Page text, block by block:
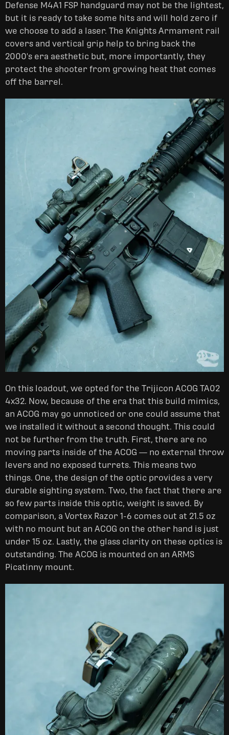
Defense M4A1 FSP handguard may not be the lightest,
but it is ready to take some hits and will hold zero if
we choose to add a laser. The Knights Armament rail
covers and vertical grip help to bring back the
2000's era aesthetic but, more importantly, they
protect the shooter from growing heat that comes
off the barrel.
On this loadout, we opted for the Trijicon ACOG TA02
4x32. Now, because of the era that this build mimics,
an ACOG may go unnoticed or one could assume that
we installed it without a second thought. This could
not be further from the truth. First, there are no
moving parts inside of the ACOG — no external throw
levers and no exposed turrets. This means two
things. One, the design of the optic provides a very
durable sighting system. Two, the fact that there are
so few parts inside this optic, weight is saved. By
comparison, a Vortex Razor 1-6 comes out at 21.5 oz
with no mount but an ACOG on the other hand is just
under 15 oz. Lastly, the glass clarity on these optics is
outstanding. The ACOG is mounted on an ARMS
Picatinny mount.